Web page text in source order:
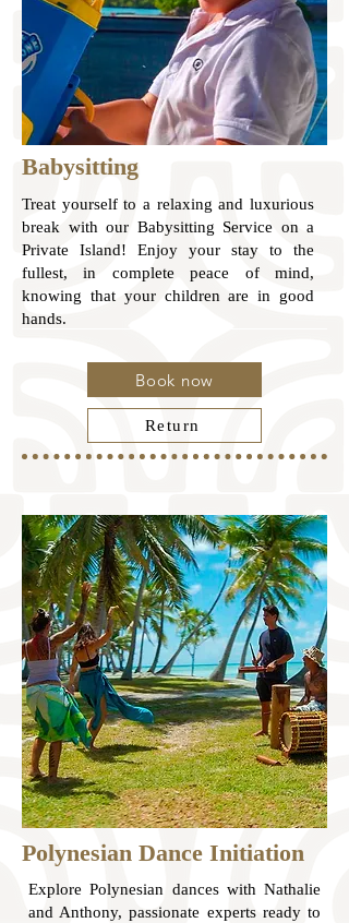
Babysitting
Treat yourself to a relaxing and luxurious
break with our Babysitting Service on a
Private Island! Enjoy your stay to the
fullest, in complete peace of mind,
knowing that your children are in good
hands.
Book now
Return
Polynesian Dance Initiation
Explore Polynesian dances with Nathalie
and Anthony, passionate experts ready to